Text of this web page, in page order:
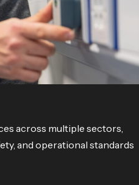
across multiple sectors,
and operational standards